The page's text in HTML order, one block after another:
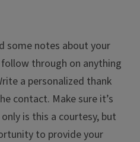
some notes about your
through on anything
a personalized thank
contact. Make sure it’s
is this a courtesy, but
to provide your